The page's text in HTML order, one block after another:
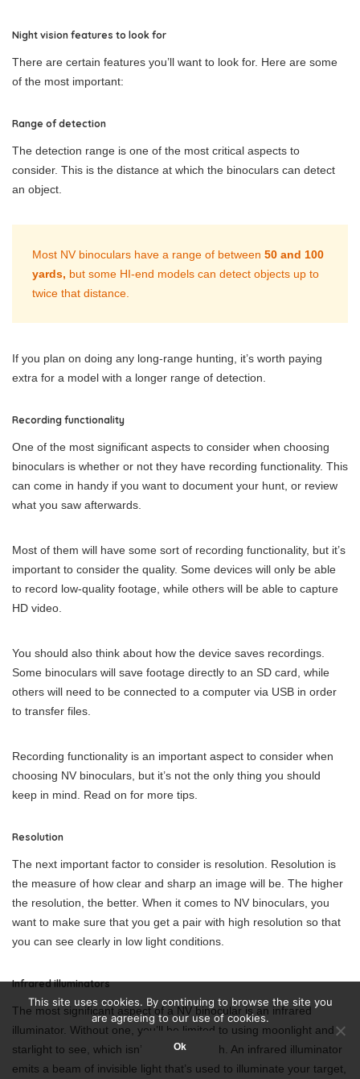
Night vision features to look for
There are certain features you’ll want to look for. Here are some
of the most important:
Range of detection
The detection range is one of the most critical aspects to
consider. This is the distance at which the binoculars can detect
an object.
Most NV binoculars have a range of between 50 and 100
yards, but some HI-end models can detect objects up to
twice that distance.
If you plan on doing any long-range hunting, it’s worth paying
extra for a model with a longer range of detection.
Recording functionality
One of the most significant aspects to consider when choosing
binoculars is whether or not they have recording functionality. This
can come in handy if you want to document your hunt, or review
what you saw afterwards.
Most of them will have some sort of recording functionality, but it’s
important to consider the quality. Some devices will only be able
to record low-quality footage, while others will be able to capture
HD video.
You should also think about how the device saves recordings.
Some binoculars will save footage directly to an SD card, while
others will need to be connected to a computer via USB in order
to transfer files.
Recording functionality is an important aspect to consider when
choosing NV binoculars, but it’s not the only thing you should
keep in mind. Read on for more tips.
Resolution
The next important factor to consider is resolution. Resolution is
the measure of how clear and sharp an image will be. The higher
the resolution, the better. When it comes to NV binoculars, you
want to make sure that you get a pair with high resolution so that
you can see clearly in low light conditions.
Infrared illuminators
The most significant aspect of a NV binocular is an infrared
illuminator. Without one, you’ll be limited to using moonlight and
starlight to see, which isn’t always enough. An infrared illuminator
emits a beam of invisible light that’s used to illuminate your target,
This site uses cookies. By continuing to browse the site you
are agreeing to our use of cookies.
Ok